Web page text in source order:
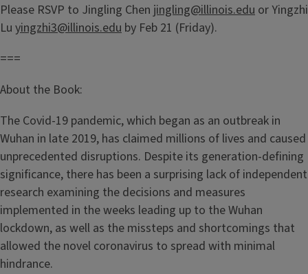
Please RSVP to Jingling Chen jingling@illinois.edu or Yingzhi
Lu yingzhi3@illinois.edu by Feb 21 (Friday).
===
About the Book:
The Covid-19 pandemic, which began as an outbreak in
Wuhan in late 2019, has claimed millions of lives and caused
unprecedented disruptions. Despite its generation-defining
significance, there has been a surprising lack of independent
research examining the decisions and measures
implemented in the weeks leading up to the Wuhan
lockdown, as well as the missteps and shortcomings that
allowed the novel coronavirus to spread with minimal
hindrance.